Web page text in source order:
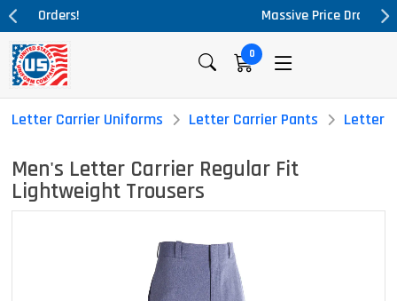
0
Letter Carrier Uniforms Letter Carrier Pants Letter
Men's Letter Carrier Regular Fit
Lightweight Trousers